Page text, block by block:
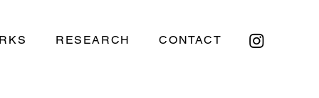
RESEARCH CONTACT